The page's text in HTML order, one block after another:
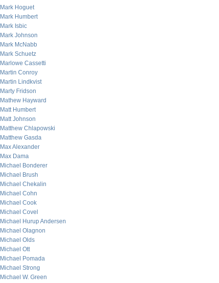
Mark Hoguet
Mark Humbert
Mark Isbic
Mark Johnson
Mark McNabb
Mark Schuetz
Marlowe Cassetti
Martin Conroy
Martin Lindkvist
Marty Fridson
Mathew Hayward
Matt Humbert
Matt Johnson
Matthew Chlapowski
Matthew Gasda
Max Alexander
Max Dama
Michael Bonderer
Michael Brush
Michael Chekalin
Michael Cohn
Michael Cook
Michael Covel
Michael Hurup Andersen
Michael Olagnon
Michael Olds
Michael Ott
Michael Pomada
Michael Strong
Michael W. Green